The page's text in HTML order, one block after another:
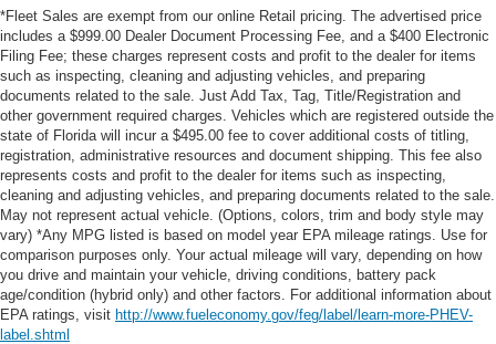
*Fleet Sales are exempt from our online Retail pricing. The advertised price
includes a $999.00 Dealer Document Processing Fee, and a $400 Electronic
Filing Fee; these charges represent costs and profit to the dealer for items
such as inspecting, cleaning and adjusting vehicles, and preparing
documents related to the sale. Just Add Tax, Tag, Title/Registration and
other government required charges. Vehicles which are registered outside the
state of Florida will incur a $495.00 fee to cover additional costs of titling,
registration, administrative resources and document shipping. This fee also
represents costs and profit to the dealer for items such as inspecting,
cleaning and adjusting vehicles, and preparing documents related to the sale.
May not represent actual vehicle. (Options, colors, trim and body style may
vary) *Any MPG listed is based on model year EPA mileage ratings. Use for
comparison purposes only. Your actual mileage will vary, depending on how
you drive and maintain your vehicle, driving conditions, battery pack
age/condition (hybrid only) and other factors. For additional information about
EPA ratings, visit http://www.fueleconomy.gov/feg/label/learn-more-PHEV-
label.shtml